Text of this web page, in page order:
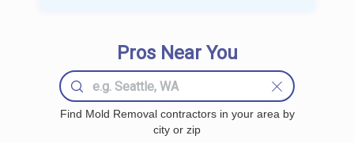
Pros Near You
Find Mold Removal contractors in your area by
city or zip